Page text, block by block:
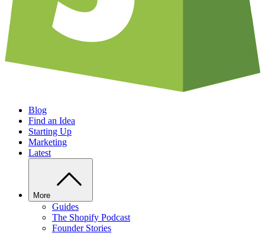
Blog
Find an Idea
Starting Up
Marketing
Latest
More
Guides
The Shopify Podcast
Founder Stories